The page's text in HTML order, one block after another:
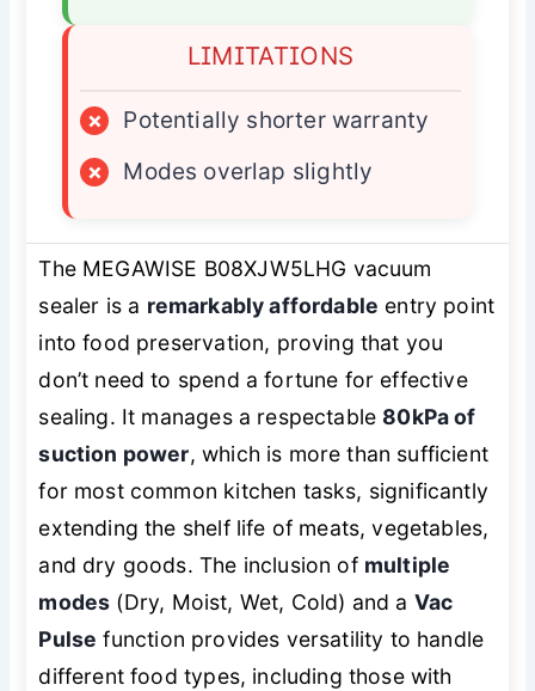
LIMITATIONS
×
Potentially shorter warranty
×
Modes overlap slightly
The MEGAWISE B08XJW5LHG vacuum
sealer is a remarkably affordable entry point
into food preservation, proving that you
don’t need to spend a fortune for effective
sealing. It manages a respectable80kPa of
suction power, which is more than sufficient
for most common kitchen tasks, significantly
extending the shelf life of meats, vegetables,
and dry goods. The inclusion of multiple
modes (Dry, Moist, Wet, Cold) and a Vac
Pulse function provides versatility to handle
different food types, including those with